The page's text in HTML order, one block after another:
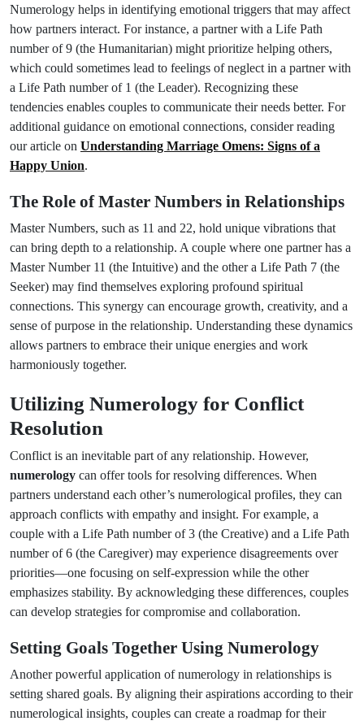
Numerology helps in identifying emotional triggers that may affect
how partners interact. For instance, a partner with a Life Path
number of 9 (the Humanitarian) might prioritize helping others,
which could sometimes lead to feelings of neglect in a partner with
a Life Path number of 1 (the Leader). Recognizing these
tendencies enables couples to communicate their needs better. For
additional guidance on emotional connections, consider reading
our article on Understanding Marriage Omens: Signs of a
Happy Union.
The Role of Master Numbers in Relationships
Master Numbers, such as 11 and 22, hold unique vibrations that
can bring depth to a relationship. A couple where one partner has a
Master Number 11 (the Intuitive) and the other a Life Path 7 (the
Seeker) may find themselves exploring profound spiritual
connections. This synergy can encourage growth, creativity, and a
sense of purpose in the relationship. Understanding these dynamics
allows partners to embrace their unique energies and work
harmoniously together.
Utilizing Numerology for Conflict
Resolution
Conflict is an inevitable part of any relationship. However,
numerology can offer tools for resolving differences. When
partners understand each other’s numerological profiles, they can
approach conflicts with empathy and insight. For example, a
couple with a Life Path number of 3 (the Creative) and a Life Path
number of 6 (the Caregiver) may experience disagreements over
priorities—one focusing on self-expression while the other
emphasizes stability. By acknowledging these differences, couples
can develop strategies for compromise and collaboration.
Setting Goals Together Using Numerology
Another powerful application of numerology in relationships is
setting shared goals. By aligning their aspirations according to their
numerological insights, couples can create a roadmap for their